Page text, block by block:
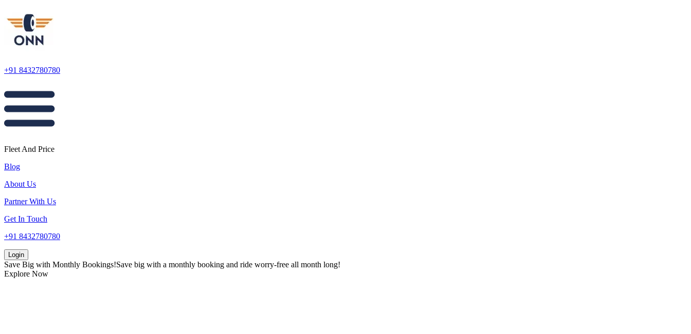
+91 8432780780
Fleet And Price
Blog
About Us
Partner With Us
Get In Touch
+91 8432780780
Login
Save Big with Monthly Bookings!Save big with a monthly booking and ride worry-free all month long!
Explore Now